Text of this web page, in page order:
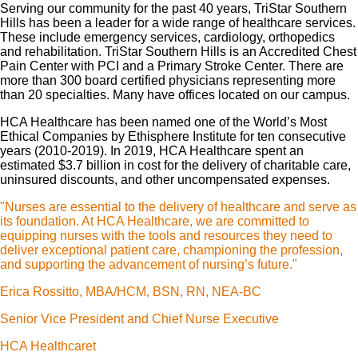
Serving our community for the past 40 years, TriStar Southern
Hills has been a leader for a wide range of healthcare services.
These include emergency services, cardiology, orthopedics
and rehabilitation. TriStar Southern Hills is an Accredited Chest
Pain Center with PCI and a Primary Stroke Center. There are
more than 300 board certified physicians representing more
than 20 specialties. Many have offices located on our campus.
HCA Healthcare has been named one of the World’s Most
Ethical Companies by Ethisphere Institute for ten consecutive
years (2010-2019). In 2019, HCA Healthcare spent an
estimated $3.7 billion in cost for the delivery of charitable care,
uninsured discounts, and other uncompensated expenses.
"Nurses are essential to the delivery of healthcare and serve as
its foundation. At HCA Healthcare, we are committed to
equipping nurses with the tools and resources they need to
deliver exceptional patient care, championing the profession,
and supporting the advancement of nursing’s future."
Erica Rossitto, MBA/HCM, BSN, RN, NEA-BC
Senior Vice President and Chief Nurse Executive
HCA Healthcaret